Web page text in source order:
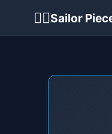
🏴‍☠️Sailor